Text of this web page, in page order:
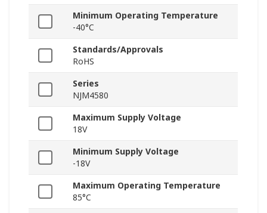
Minimum Operating Temperature
-40°C
Standards/Approvals
RoHS
Series
NJM4580
Maximum Supply Voltage
18V
Minimum Supply Voltage
-18V
Maximum Operating Temperature
85°C